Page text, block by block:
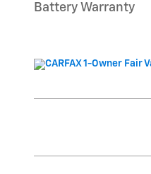
Battery Warranty